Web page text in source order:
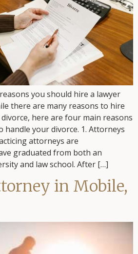
you should hire a lawyer
there are many reasons to hire
here are four main reasons
your divorce. 1. Attorneys
attorneys are
graduated from both an
and law school. After […]
in Mobile,